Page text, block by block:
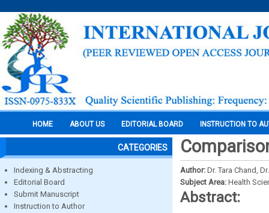
HOME ABOUT US EDITORIAL BOARD INSTRUCTION TO
CATEGORIES
Indexing & Abstracting
Editorial Board
Submit Manuscript
Instruction to Author
Author: Dr. Tara Chand,
Subject Area: Health
Abstract: